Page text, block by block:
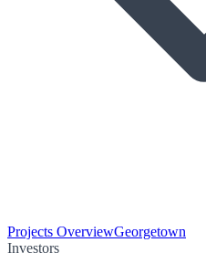
Projects OverviewGeorgetown
Investors